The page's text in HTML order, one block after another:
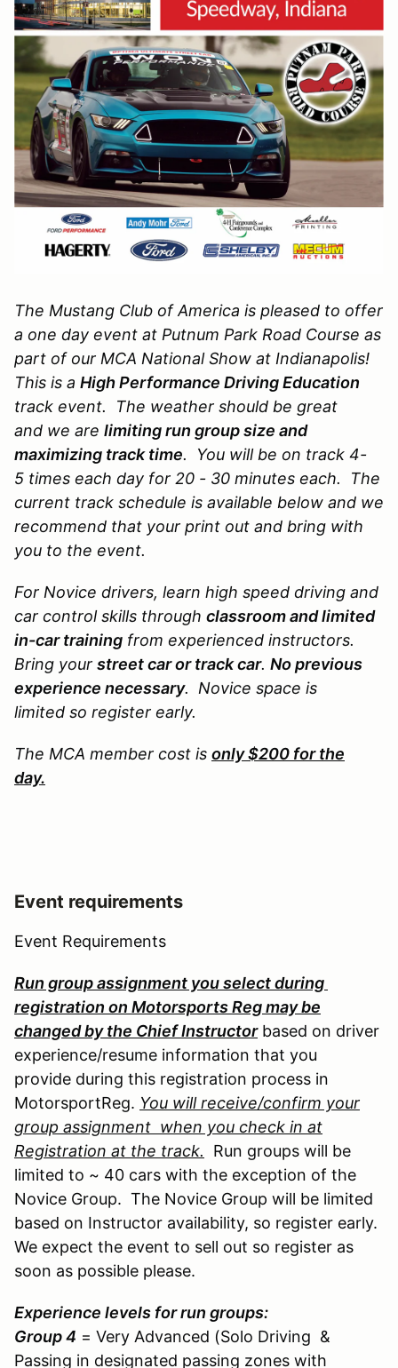
The Mustang Club of America is pleased to offer
a one day event at Putnum Park Road Course as
part of our MCA National Show at Indianapolis!
This is a HighPerformance Driving Education
track event. The weather should be great
and we are limiting run group size and
maximizing track time. You will be on track 4-
5 times each day for 20 - 30 minutes each. The
current track schedule is available below and we
recommend that your print out and bring with
you to the event.
For Novice drivers, learn high speed driving and
car control skills through classroom and limited
in-car training from experienced instructors.
Bring your street car or track car. No previous
experience necessary. Novice space is
limited so register early.
The MCA member cost is only $200 for the
day.
Event requirements
Event Requirements
Run group assignment you select during
registration on Motorsports Reg may be
changed by the Chief Instructorbased on driver
experience/resume information that you
provide during this registration process in
MotorsportReg. You will receive/confirm your
group assignment when you check in at
Registration at the track. Run groups will be
limited to ~ 40 cars with the exception of the
Novice Group. The Novice Group will be limited
based on Instructor availability, so register early.
We expect the event to sell out so register as
soon as possible please.
Experience levels for run groups:
Group 4 = Very Advanced (Solo Driving &
Passing in designated passing zones with